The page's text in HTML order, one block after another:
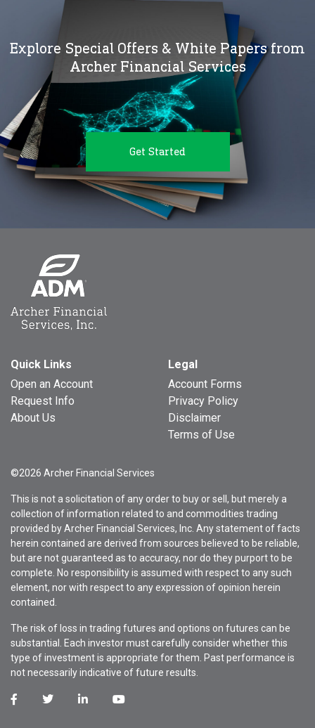
Explore Special Offers & White Papers from
Archer Financial Services
Get Started
Quick Links
Open an Account
Request Info
About Us
Legal
Account Forms
Privacy Policy
Disclaimer
Terms of Use
©2026 Archer Financial Services
This is not a solicitation of any order to buy or sell, but merely a
collection of information related to and commodities trading
provided by Archer Financial Services, Inc. Any statement of facts
herein contained are derived from sources believed to be reliable,
but are not guaranteed as to accuracy, nor do they purport to be
complete. No responsibility is assumed with respect to any such
element, nor with respect to any expression of opinion herein
contained.
The risk of loss in trading futures and options on futures can be
substantial. Each investor must carefully consider whether this
type of investment is appropriate for them. Past performance is
not necessarily indicative of future results.